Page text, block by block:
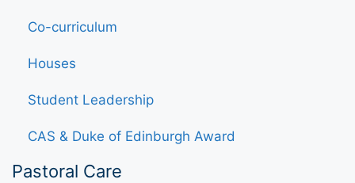
Co-curriculum
Houses
Student Leadership
CAS & Duke of Edinburgh Award
Pastoral Care